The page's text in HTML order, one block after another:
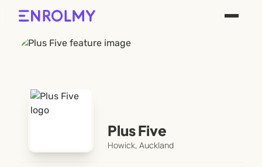
Plus Five
Howick, Auckland